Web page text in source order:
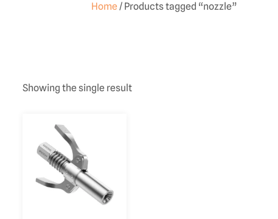
Home/ Products tagged “nozzle”
Showing the single result